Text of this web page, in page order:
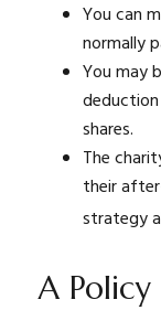
You can
normally
You may
shares.
The
their
strategy
A